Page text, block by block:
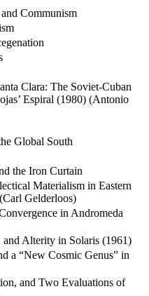
Communism
Clara: The Soviet-Cuban
Espiral (1980) (Antonio
Global South
the Iron Curtain
Materialism in Eastern
Gelderloos)
in Andromeda
Alterity in Solaris (1961)
a “New Cosmic Genus” in
and Two Evaluations of